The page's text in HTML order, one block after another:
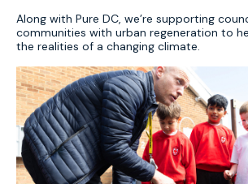
Along with Pure DC, we’re supporting
communities with urban regeneration to
the realities of a changing climate.